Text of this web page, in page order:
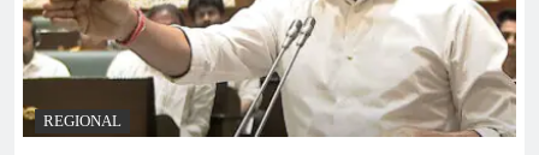
REGIONAL